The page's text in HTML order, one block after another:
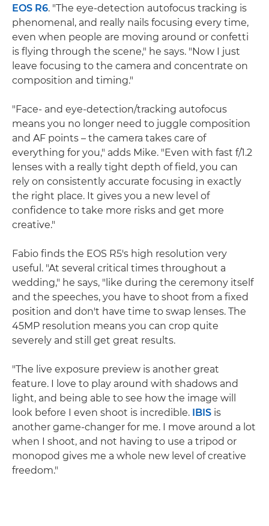
EOS R6. "The eye-detection autofocus tracking is
phenomenal, and really nails focusing every time,
even when people are moving around or confetti
is flying through the scene," he says. "Now I just
leave focusing to the camera and concentrate on
composition and timing."
"Face- and eye-detection/tracking autofocus
means you no longer need to juggle composition
and AF points – the camera takes care of
everything for you," adds Mike. "Even with fast f/1.2
lenses with a really tight depth of field, you can
rely on consistently accurate focusing in exactly
the right place. It gives you a new level of
confidence to take more risks and get more
creative."
Fabio finds the EOS R5's high resolution very
useful. "At several critical times throughout a
wedding," he says, "like during the ceremony itself
and the speeches, you have to shoot from a fixed
position and don't have time to swap lenses. The
45MP resolution means you can crop quite
severely and still get great results.
"The live exposure preview is another great
feature. I love to play around with shadows and
light, and being able to see how the image will
look before I even shoot is incredible. IBIS is
another game-changer for me. I move around a lot
when I shoot, and not having to use a tripod or
monopod gives me a whole new level of creative
freedom."